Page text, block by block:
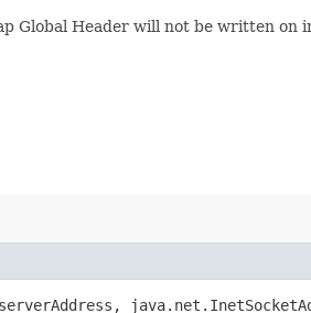
Global Header will not be written on